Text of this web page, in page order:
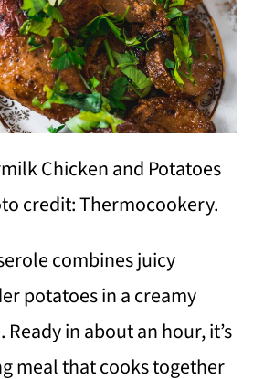
Chicken and Potatoes
credit: Thermocookery.
combines juicy
potatoes in a creamy
in about an hour, it’s
meal that cooks together